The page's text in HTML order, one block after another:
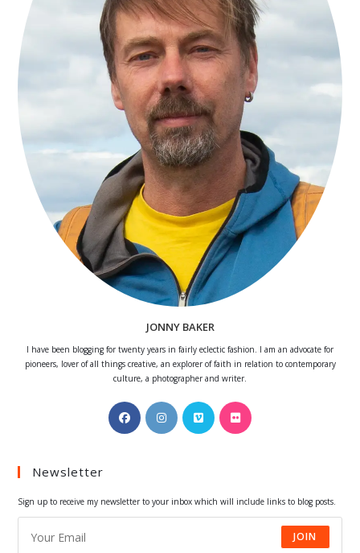
JONNY BAKER
I have been blogging for twenty years in fairly eclectic fashion. I am an advocate for
pioneers, lover of all things creative, an explorer of faith in relation to contemporary
culture, a photographer and writer.
Opens
in
Opens
in
Opens
in
Opens
Newsletter
Sign up to receive my newsletter to your inbox which will include links to blog posts.
JOIN